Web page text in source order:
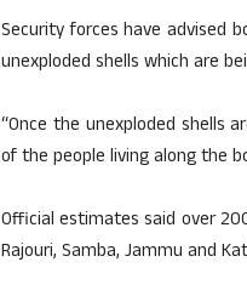
Security forces have advised
unexploded shells which are
“Once the unexploded shells
of the people living along the
Official estimates said over
Rajouri, Samba, Jammu and